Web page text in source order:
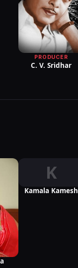
PRODUCER
C. V. Sridhar
K
Kamala Kamesh